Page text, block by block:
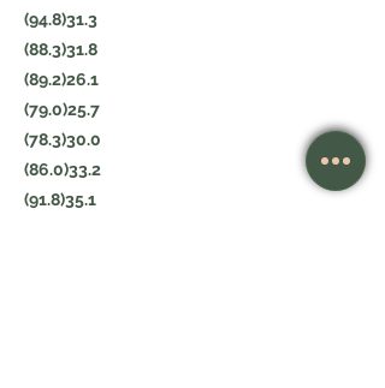
(94.8)31.3
(88.3)31.8
(89.2)26.1
(79.0)25.7
(78.3)30.0
(86.0)33.2
(91.8)35.1